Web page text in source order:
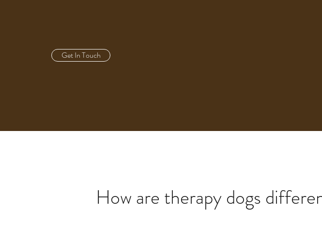
Get In Touch
How are therapy dogs